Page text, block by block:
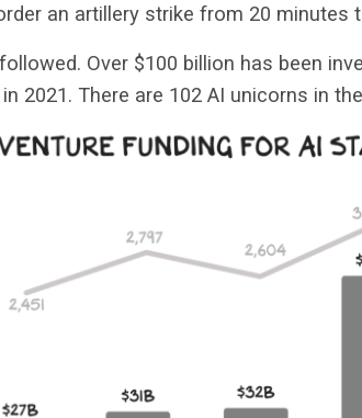
an artillery strike from 20 minutes
Over $100 billion has been
2021. There are 102 AI unicorns in